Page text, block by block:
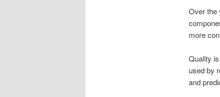
Over the
more
Quality
used by
and